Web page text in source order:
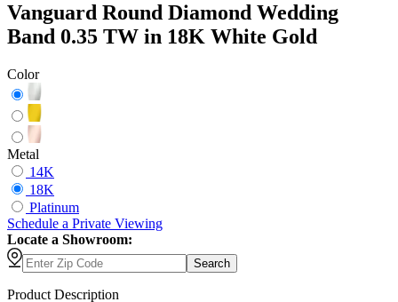
Vanguard Round Diamond Wedding
Band 0.35 TW in 18K White Gold
Color
Metal
14K
18K
Platinum
Schedule a Private Viewing
Locate a Showroom:
Search
Product Description